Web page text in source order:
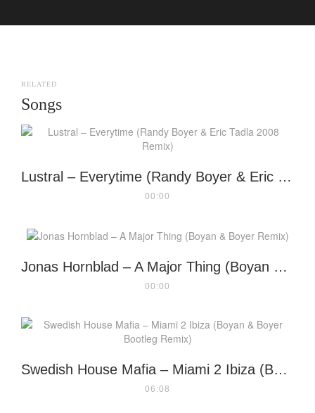
RELATED
Songs
Lustral – Everytime (Randy Boyer & Eric Tadla 2008 Remix)
00:00
Jonas Hornblad – A Major Thing (Boyan & Boyer Remix)
00:00
Swedish House Mafia – Miami 2 Ibiza (Boyan & Boyer Bootleg Remix)
06:08